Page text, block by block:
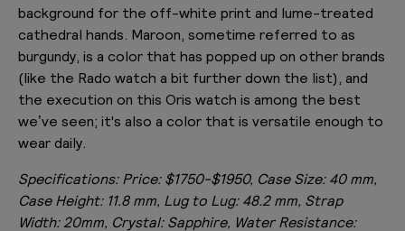
background for the off-white print and lume-treated
cathedral hands. Maroon, sometime referred to as
burgundy, is a color that has popped up on other brands
(like the Rado watch a bit further down the list), and
the execution on this Oris watch is among the best
we’ve seen; it's also a color that is versatile enough to
wear daily.
Specifications: Price: $1750-$1950, Case Size: 40 mm,
Case Height: 11.8 mm, Lug to Lug: 48.2 mm, Strap
Width: 20mm, Crystal: Sapphire, Water Resistance: